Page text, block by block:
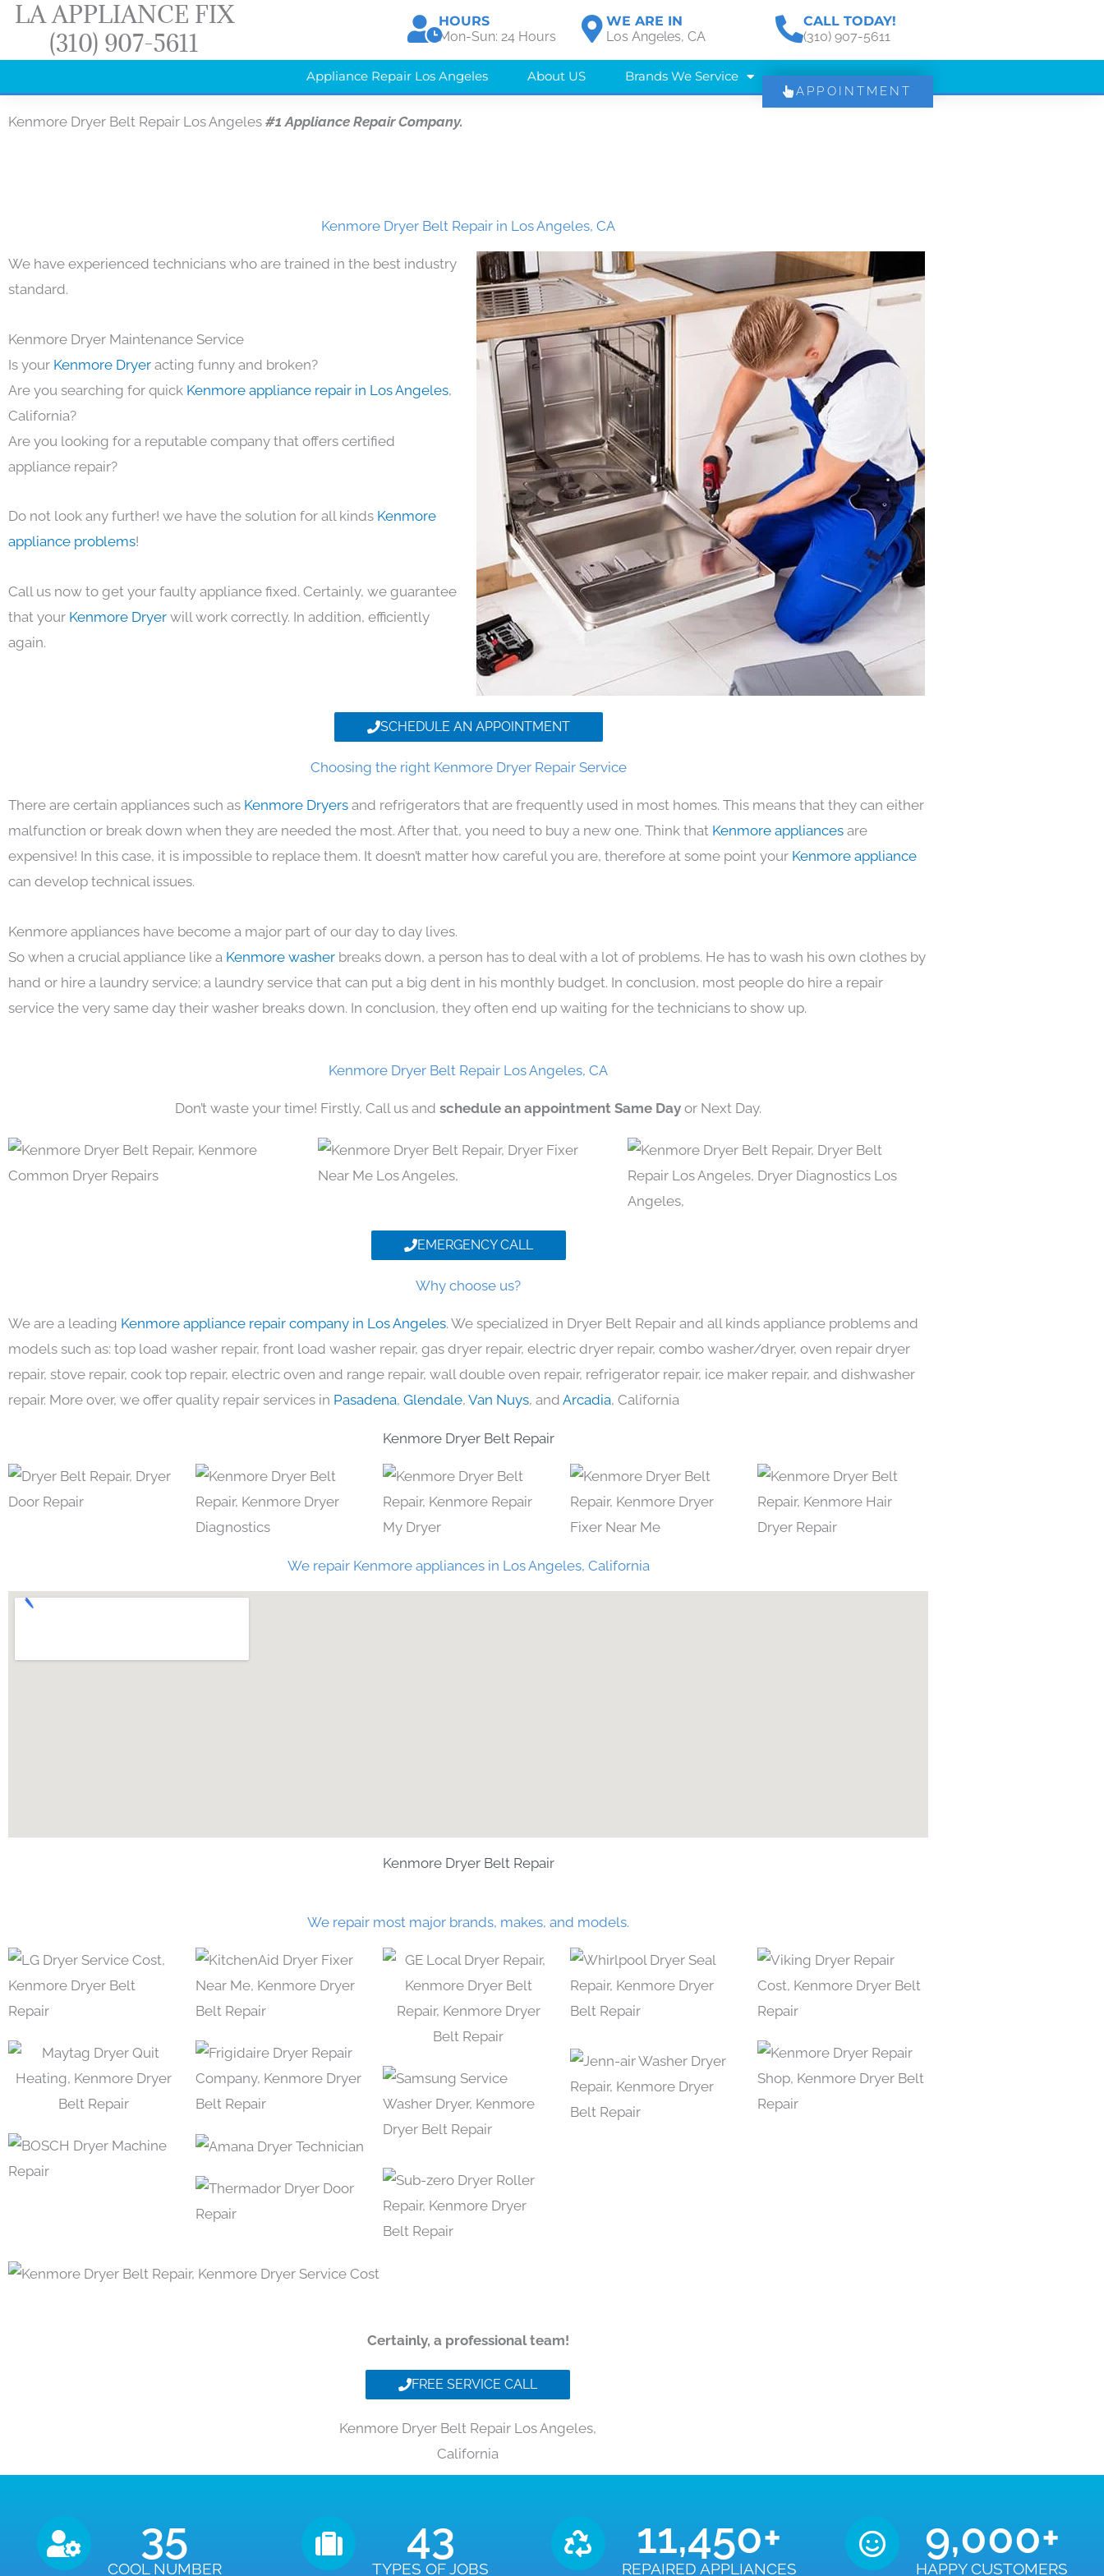
Skip
content
LA APPLIANCE FIX
(310) 907-5611
HOURS
Mon-Sun: 24 Hours
WE ARE IN
Los Angeles, CA
CALL TODAY!
(310) 907-5611
Appliance Repair Los Angeles About US Brands We Service
APPOINTMENT
Kenmore Dryer Belt Repair Los Angeles #1 Appliance Repair Company.
Kenmore Dryer Belt Repair in Los Angeles, CA
We have experienced technicians who are trained in the best industry
standard.
Kenmore Dryer Maintenance Service
Is your Kenmore Dryer acting funny and broken?
Are you searching for quick Kenmore appliance repair in Los Angeles,
California?
Are you looking for a reputable company that offers certified
appliance repair?
Do not look any further! we have the solution for all kinds Kenmore
appliance problems!
Call us now to get your faulty appliance fixed. Certainly, we guarantee
that your Kenmore Dryer will work correctly. In addition, efficiently
again.
SCHEDULE AN APPOINTMENT
Choosing the right Kenmore Dryer Repair Service
There are certain appliances such as Kenmore Dryers and refrigerators that are frequently used in most homes. This means that they can either
malfunction or break down when they are needed the most. After that, you need to buy a new one. Think that Kenmore appliances are
expensive! In this case, it is impossible to replace them. It doesn’t matter how careful you are, therefore at some point your Kenmore appliance
can develop technical issues.
Kenmore appliances have become a major part of our day to day lives.
So when a crucial appliance like a Kenmore washer breaks down, a person has to deal with a lot of problems. He has to wash his own clothes by
hand or hire a laundry service; a laundry service that can put a big dent in his monthly budget. In conclusion, most people do hire a repair
service the very same day their washer breaks down. In conclusion, they often end up waiting for the technicians to show up.
Kenmore Dryer Belt Repair Los Angeles, CA
Don’t waste your time! Firstly, Call us and schedule an appointment Same Day or Next Day.
EMERGENCY CALL
Why choose us?
We are a leading Kenmore appliance repair company in Los Angeles. We specialized in Dryer Belt Repair and all kinds appliance problems and
models such as: top load washer repair, front load washer repair, gas dryer repair, electric dryer repair, combo washer/dryer, oven repair dryer
repair, stove repair, cook top repair, electric oven and range repair, wall double oven repair, refrigerator repair, ice maker repair, and dishwasher
repair. More over, we offer quality repair services in Pasadena, Glendale, Van Nuys, and Arcadia, California
Kenmore Dryer Belt Repair
We repair Kenmore appliances in Los Angeles, California
Kenmore Dryer Belt Repair
We repair most major brands, makes, and models.
Certainly, a professional team!
FREE SERVICE CALL
Kenmore Dryer Belt Repair Los Angeles,
California
COOL NUMBER
35
TYPES OF JOBS
43
REPAIRED APPLIANCES
11,450+
HAPPY CUSTOMERS
9,000+